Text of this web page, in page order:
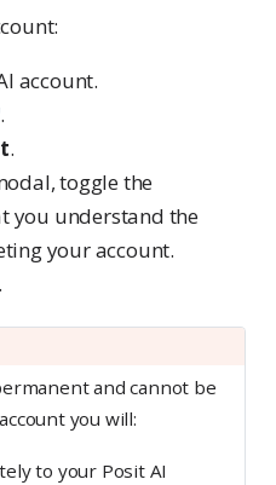
account.
.
.
toggle the
you understand the
your account.
and cannot be
you will:
to your Posit AI